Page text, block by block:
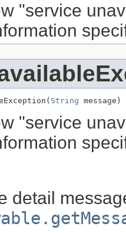
"service
String message)
"service
detail